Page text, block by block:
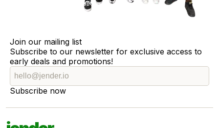
Join our mailing list
Subscribe to our newsletter for exclusive access to
early deals and promotions!
Subscribe now